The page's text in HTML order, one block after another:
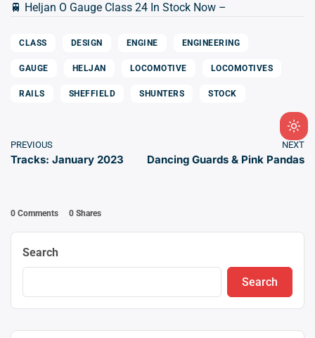
🚆 Heljan O Gauge Class 24 In Stock Now –
CLASS DESIGN ENGINE ENGINEERING
GAUGE HELJAN LOCOMOTIVE LOCOMOTIVES
RAILS SHEFFIELD SHUNTERS STOCK
PREVIOUS
Tracks: January 2023
NEXT
Dancing Guards & Pink Pandas
0 Comments 0 Shares
Search
Search